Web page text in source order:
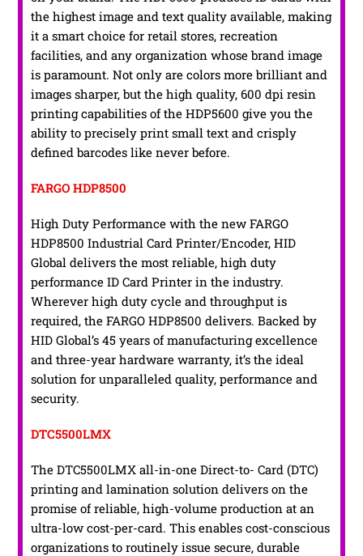
the highest image and text quality available, making
it a smart choice for retail stores, recreation
facilities, and any organization whose brand image
is paramount. Not only are colors more brilliant and
images sharper, but the high quality, 600 dpi resin
printing capabilities of the HDP5600 give you the
ability to precisely print small text and crisply
defined barcodes like never before.
FARGO HDP8500
High Duty Performance with the new FARGO
HDP8500 Industrial Card Printer/Encoder, HID
Global delivers the most reliable, high duty
performance ID Card Printer in the industry.
Wherever high duty cycle and throughput is
required, the FARGO HDP8500 delivers. Backed by
HID Global’s 45 years of manufacturing excellence
and three-year hardware warranty, it’s the ideal
solution for unparalleled quality, performance and
security.
DTC5500LMX
The DTC5500LMX all-in-one Direct-to- Card (DTC)
printing and lamination solution delivers on the
promise of reliable, high-volume production at an
ultra-low cost-per-card. This enables cost-conscious
organizations to routinely issue secure, durable